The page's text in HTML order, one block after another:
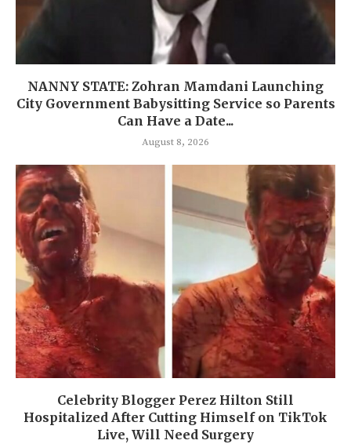
NANNY STATE: Zohran Mamdani Launching
City Government Babysitting Service so Parents
Can Have a Date...
August 8, 2026
Celebrity Blogger Perez Hilton Still
Hospitalized After Cutting Himself on TikTok
Live, Will Need Surgery